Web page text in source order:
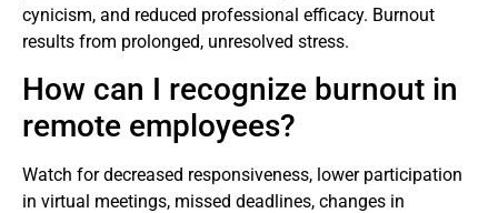
cynicism, and reduced professional efficacy. Burnout
results from prolonged, unresolved stress.
How can I recognize burnout in
remote employees?
Watch for decreased responsiveness, lower participation
in virtual meetings, missed deadlines, changes in